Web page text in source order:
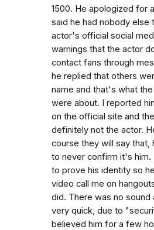
1500. He apologized for
said he had nobody else
actor's official social
warnings that the actor
contact fans through
he replied that others
name and that's what
were about. I reported
on the official site and
definitely not the actor.
course they will say that,
to never confirm it's him.
to prove his identity so
video call me on
did. There was no sound
very quick, due to
believed him for a few